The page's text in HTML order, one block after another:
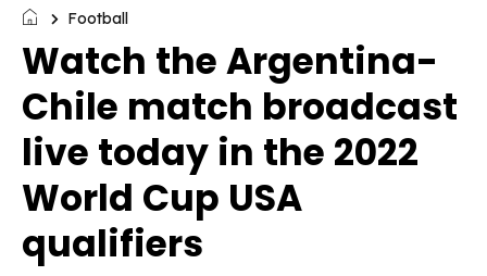
Football
Watch the Argentina-
Chile match broadcast
live today in the 2022
World Cup USA
qualifiers